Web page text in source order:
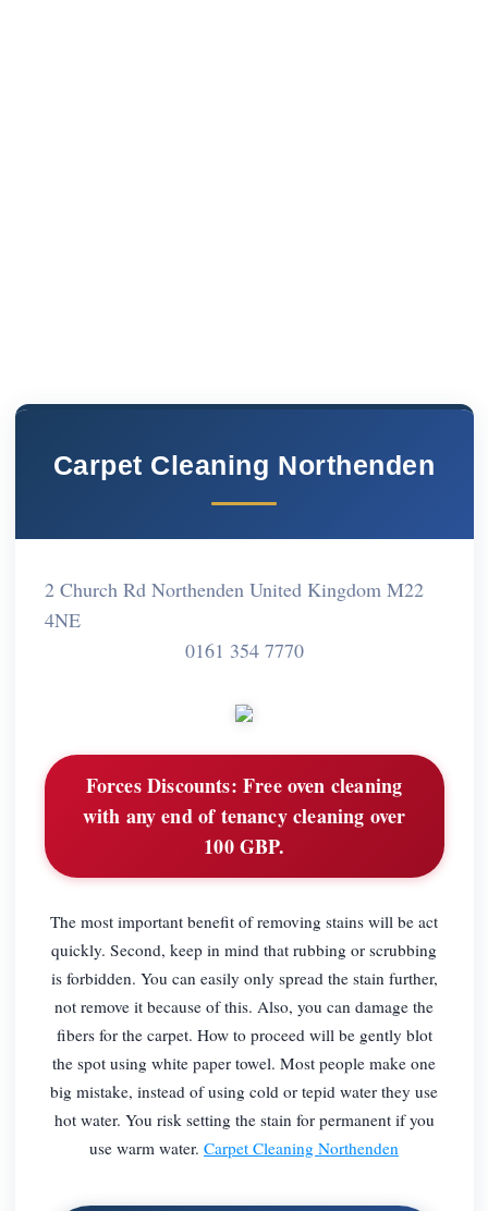
Carpet Cleaning Northenden
2 Church Rd Northenden United Kingdom M22
4NE
0161 354 7770
Forces Discounts: Free oven cleaning
with any end of tenancy cleaning over
100 GBP.
The most important benefit of removing stains will be act
quickly. Second, keep in mind that rubbing or scrubbing
is forbidden. You can easily only spread the stain further,
not remove it because of this. Also, you can damage the
fibers for the carpet. How to proceed will be gently blot
the spot using white paper towel. Most people make one
big mistake, instead of using cold or tepid water they use
hot water. You risk setting the stain for permanent if you
use warm water. Carpet Cleaning Northenden